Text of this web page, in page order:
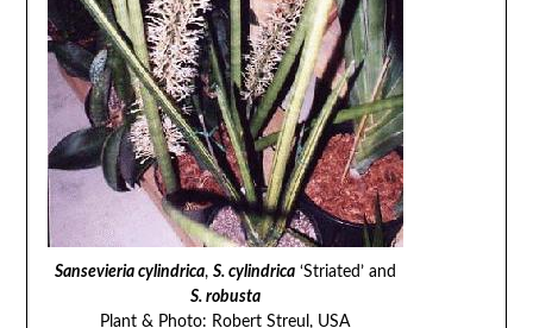
Sansevieria cylindrica, S. cylindrica‘Striated’ and
S. robusta
Plant & Photo: Robert Streul, USA